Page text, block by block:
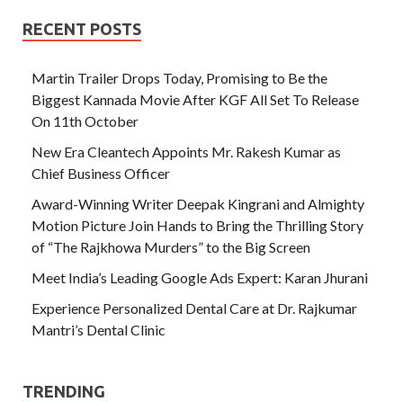
RECENT POSTS
Martin Trailer Drops Today, Promising to Be the
Biggest Kannada Movie After KGF All Set To Release
On 11th October
New Era Cleantech Appoints Mr. Rakesh Kumar as
Chief Business Officer
Award-Winning Writer Deepak Kingrani and Almighty
Motion Picture Join Hands to Bring the Thrilling Story
of “The Rajkhowa Murders” to the Big Screen
Meet India’s Leading Google Ads Expert: Karan Jhurani
Experience Personalized Dental Care at Dr. Rajkumar
Mantri’s Dental Clinic
TRENDING